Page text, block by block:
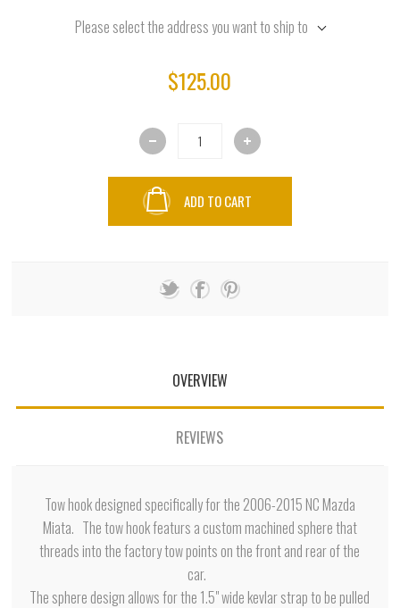
Please select the address you want to ship to
$125.00
ADD TO CART
OVERVIEW
REVIEWS
Tow hook designed specifically for the 2006-2015 NC Mazda
Miata. The tow hook featurs a custom machined sphere that
threads into the factory tow points on the front and rear of the
car.
The sphere design allows for the 1.5" wide kevlar strap to be pulled